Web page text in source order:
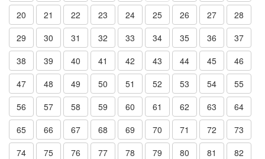
20
21 22 23 24 25 26 27
28
29
30 31 32 33 34 35 36
37
38
39 40 41 42 43 44 45
46
47
48 49 50 51 52 53 54
55
56
57 58 59 60 61 62 63
64
65
66 67 68 69 70 71 72
73
74
75 76 77 78 79 80 81
82